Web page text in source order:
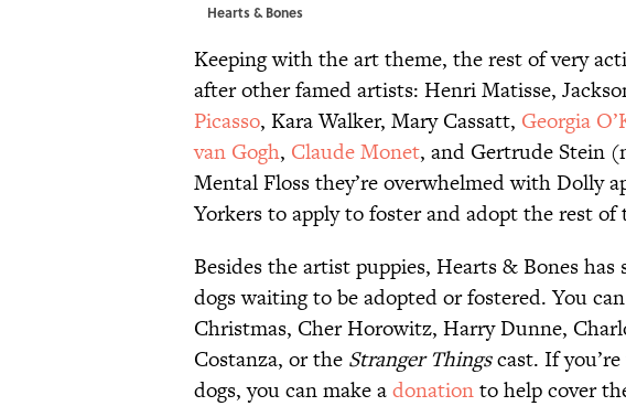
Hearts & Bones
Keeping with the art theme, the rest of very
after other famed artists: Henri Matisse,
Picasso, Kara Walker, Mary Cassatt, Georgia
van Gogh, Claude Monet, and Gertrude Stein
Mental Floss they’re overwhelmed with Dolly
Yorkers to apply to foster and adopt the rest of
Besides the artist puppies, Hearts & Bones
dogs waiting to be adopted or fostered. You can
Christmas, Cher Horowitz, Harry Dunne,
Costanza, or the Stranger Thingscast. If
dogs, you can make adonationto help cover